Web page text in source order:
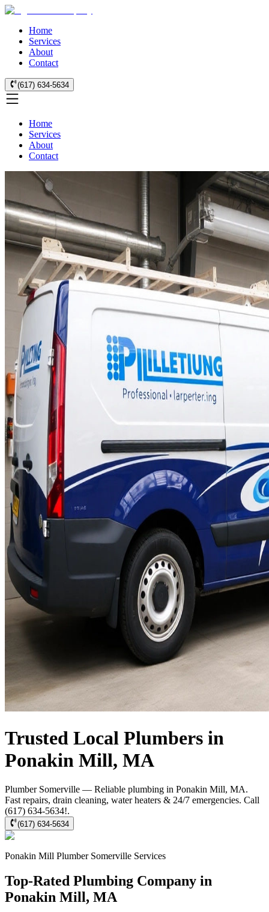
Home
Services
About
Contact
(617) 634-5634
Home
Services
About
Contact
Trusted Local Plumbers in
Ponakin Mill, MA
Plumber Somerville — Reliable plumbing in Ponakin Mill, MA.
Fast repairs, drain cleaning, water heaters & 24/7 emergencies. Call
(617) 634-5634!.
(617) 634-5634
Ponakin Mill Plumber Somerville Services
Top-Rated Plumbing Company in
Ponakin Mill, MA